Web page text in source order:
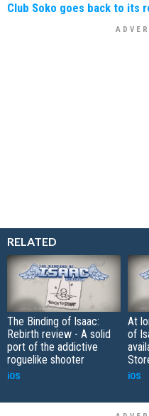
Club Soko goes back to its
RELATED
The Binding of Isaac:
Rebirth review - A solid
port of the addictive
roguelike shooter
iOS
At
of
iOS